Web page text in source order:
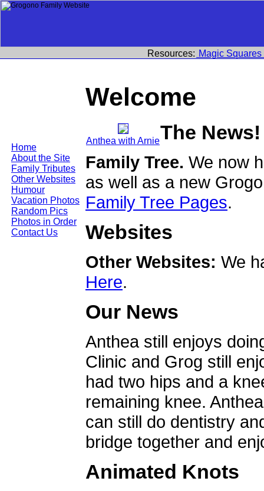
Home
About the Site
Family Tributes
Other Websites
Humour
Vacation Photos
Random Pics
Photos in Order
Contact Us
Resources: Magic Squares
Welcome
Anthea with ArnieThe News!
Family Tree. We now
as well as a new
Family Tree Pages.
Websites
Other Websites: We
Here.
Our News
Anthea still enjoys
Clinic and Grog still
had two hips and a
remaining knee.
can still do dentistry
bridge together and
Animated Knots